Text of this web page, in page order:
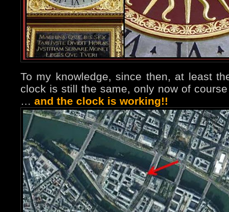
To my knowledge, since then, at least
clock is still the same, only now of
… and the clock is working!!